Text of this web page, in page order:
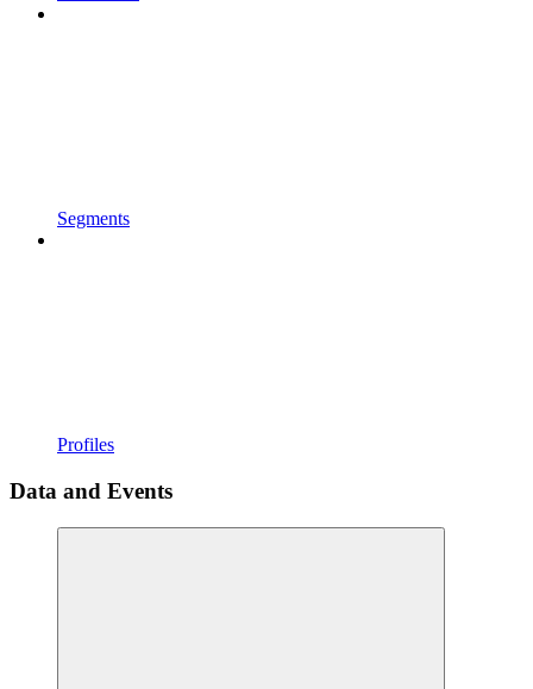
Segments
Profiles
Data and Events